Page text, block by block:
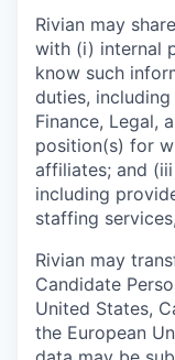
Rivian may
with (i) internal
know such
duties,
Finance, Legal,
position(s) for
affiliates; and
including
staffing
Rivian may
Candidate
United States,
the European